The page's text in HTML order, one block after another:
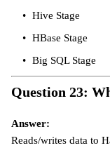
Hive Stage
HBase Stage
Big SQL Stage
Question 23:
Answer:
Reads/writes data to